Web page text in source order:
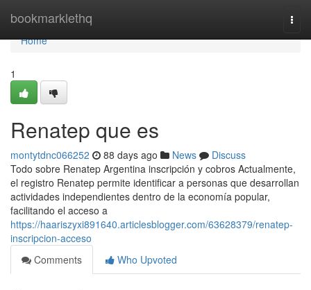
bookmarklethq
Home
Home
1
Renatep que es
montytdnc066252 88 days ago News
Discuss
Todo sobre Renatep Argentina inscripción y cobros Actualmente,
el registro Renatep permite identificar a personas que desarrollan
actividades independientes dentro de la economía popular,
facilitando el acceso a
https://haariszyxi891640.articlesblogger.com/63628379/renatep-
inscripcion-acceso
Comments
Who Upvoted